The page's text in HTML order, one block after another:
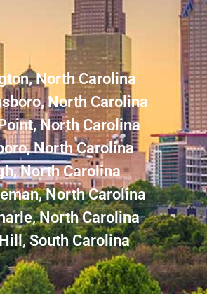
North Carolina
North Carolina
North Carolina
North Carolina
North Carolina
North Carolina
North Carolina
South Carolina